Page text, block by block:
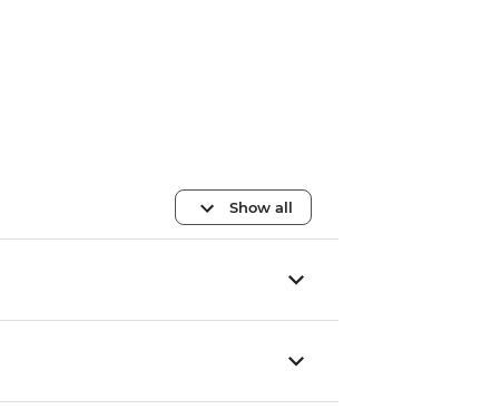
Show all